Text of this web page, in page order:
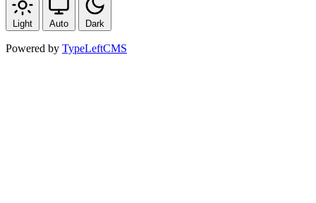
Light Auto Dark
Powered by TypeLeftCMS